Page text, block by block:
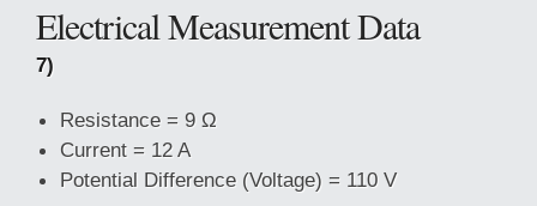
Electrical Measurement Data
7)
Resistance = 9 Ω
Current = 12 A
Potential Difference (Voltage) = 110 V